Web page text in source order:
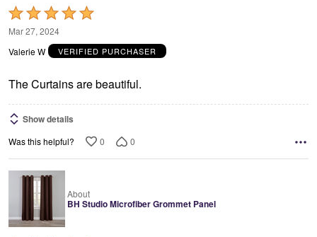
Rated
5
out
5
Mar 27, 2024
Valerie W
VERIFIED PURCHASER
The Curtains are beautiful.
Show details
Was this helpful? 0 0
About
BH Studio Microfiber Grommet Panel